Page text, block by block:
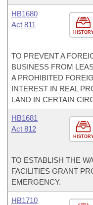
HB1680
Act 811
TO PREVENT A
BUSINESS FROM
A PROHIBITED
INTEREST IN REAL
LAND IN CERTAIN
HB1681
Act 812
TO ESTABLISH THE
FACILITIES GRANT
EMERGENCY.
HB1710